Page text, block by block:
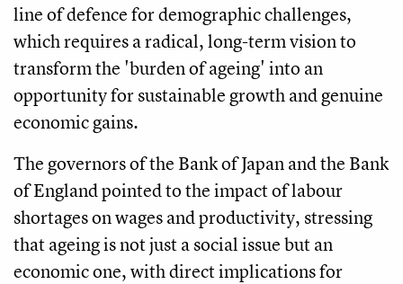
line of defence for demographic challenges,
which requires a radical, long-term vision to
transform the 'burden of ageing' into an
opportunity for sustainable growth and genuine
economic gains.
The governors of the Bank of Japan and the Bank
of England pointed to the impact of labour
shortages on wages and productivity, stressing
that ageing is not just a social issue but an
economic one, with direct implications for